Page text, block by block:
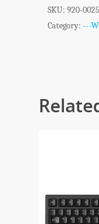
SKU: 920-
Category: ---